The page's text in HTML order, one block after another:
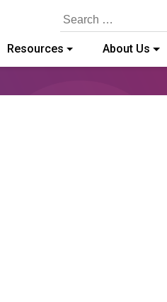
Search
Resources About Us